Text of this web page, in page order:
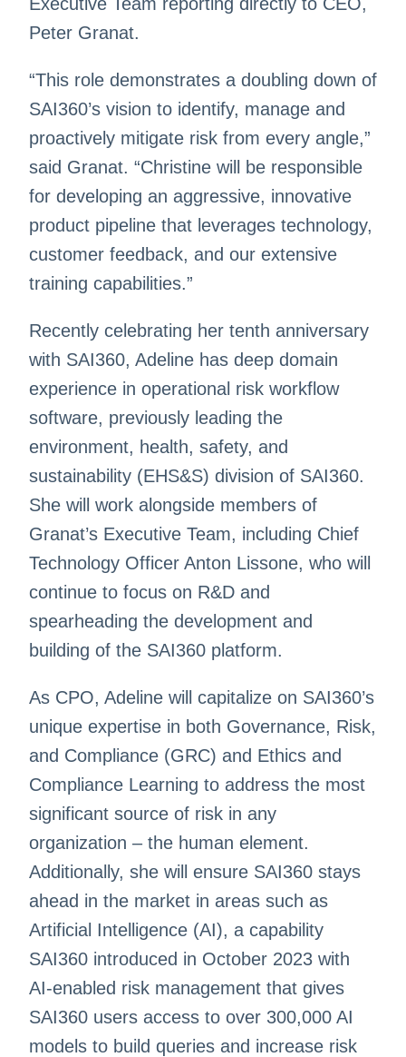
Peter Granat.
“This role demonstrates a doubling down of
SAI360’s vision to identify, manage and
proactively mitigate risk from every angle,”
said Granat. “Christine will be responsible
for developing an aggressive, innovative
product pipeline that leverages technology,
customer feedback, and our extensive
training capabilities.”
Recently celebrating her tenth anniversary
with SAI360, Adeline has deep domain
experience in operational risk workflow
software, previously leading the
environment, health, safety, and
sustainability (EHS&S) division of SAI360.
She will work alongside members of
Granat’s Executive Team, including Chief
Technology Officer Anton Lissone, who will
continue to focus on R&D and
spearheading the development and
building of the SAI360 platform.
As CPO, Adeline will capitalize on SAI360’s
unique expertise in both Governance, Risk,
and Compliance (GRC) and Ethics and
Compliance Learning to address the most
significant source of risk in any
organization – the human element.
Additionally, she will ensure SAI360 stays
ahead in the market in areas such as
Artificial Intelligence (AI), a capability
SAI360 introduced in October 2023 with
AI-enabled risk management that gives
SAI360 users access to over 300,000 AI
models to build queries and increase risk